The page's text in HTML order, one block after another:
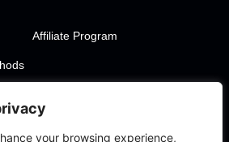
your browsing experience,
Affiliate Program